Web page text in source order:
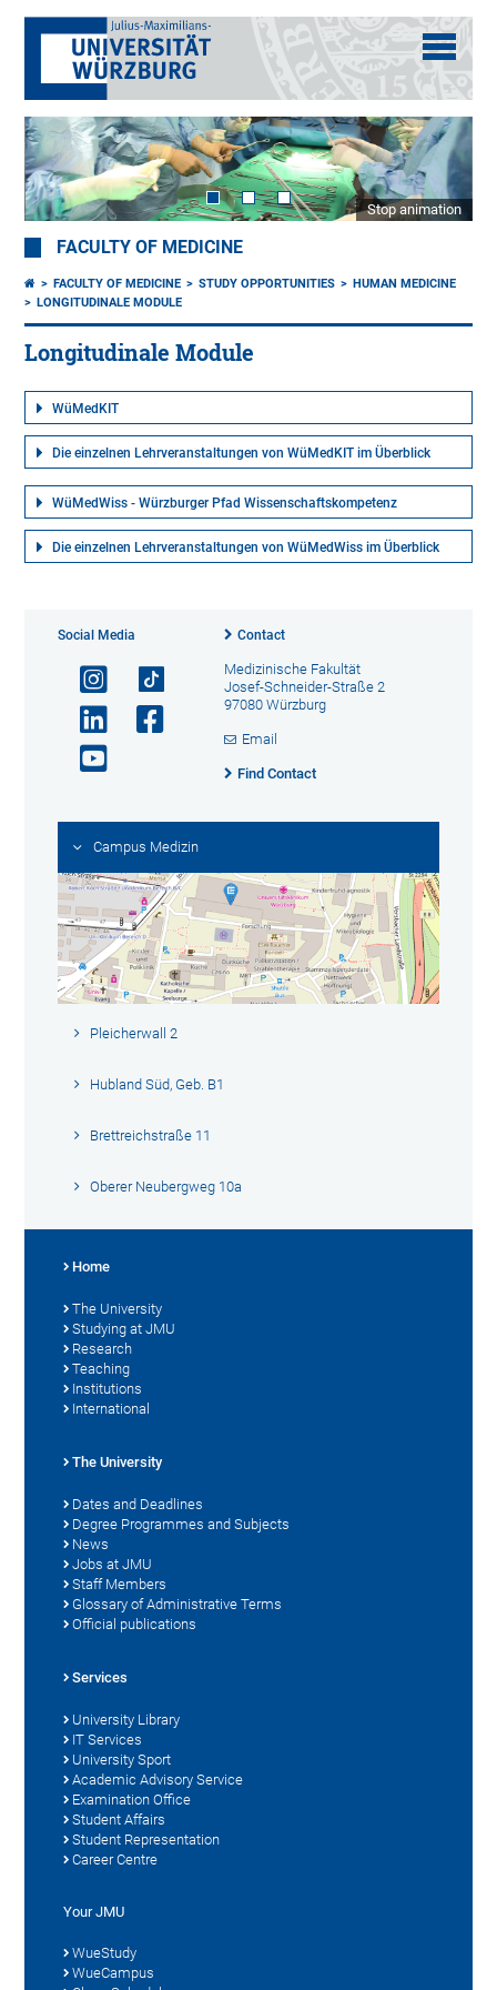
Stop animation
FACULTY OF MEDICINE
FACULTY OF MEDICINE STUDY OPPORTUNITIES
HUMAN MEDICINE
LONGITUDINALE MODULE
Longitudinale Module
WüMedKIT
Die einzelnen Lehrveranstaltungen von WüMedKIT im Überblick
WüMedWiss - Würzburger Pfad Wissenschaftskompetenz
Die einzelnen Lehrveranstaltungen von WüMedWiss im Überblick
Social Media Contact
Medizinische Fakultät
Josef-Schneider-Straße 2
97080 Würzburg
Email
Find Contact
Campus Medizin
Pleicherwall 2
Hubland Süd, Geb. B1
Brettreichstraße 11
Oberer Neubergweg 10a
Home
The University
Studying at JMU
Research
Teaching
Institutions
International
The University
Dates and Deadlines
Degree Programmes and Subjects
News
Jobs at JMU
Staff Members
Glossary of Administrative Terms
Official publications
Services
University Library
IT Services
University Sport
Academic Advisory Service
Examination Office
Student Affairs
Student Representation
Career Centre
Your JMU
WueStudy
WueCampus